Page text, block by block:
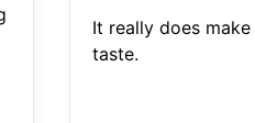
It really does
taste.